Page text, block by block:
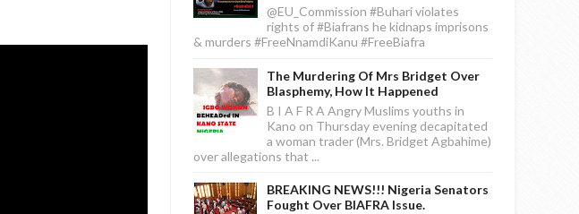
@EU_Commission #Buhari violates
rights of #Biafrans he kidnaps imprisons
& murders #FreeNnamdiKanu #FreeBiafra
The Murdering Of Mrs Bridget Over
Blasphemy, How It Happened
B I A F R A Angry Muslims youths in
Kano on Thursday evening decapitated
a woman trader (Mrs. Bridget Agbahime)
over allegations that ...
BREAKING NEWS!!! Nigeria Senators
Fought Over BIAFRA Issue.